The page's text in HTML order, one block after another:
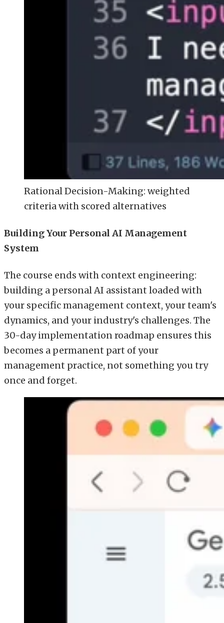
Rational Decision-Making: weighted
criteria with scored alternatives
Building Your Personal AI Management
System
The course ends with context engineering:
building a personal AI assistant loaded with
your specific management context, your team's
dynamics, and your industry's challenges. The
30-day implementation roadmap ensures this
becomes a permanent part of your
management practice, not something you try
once and forget.